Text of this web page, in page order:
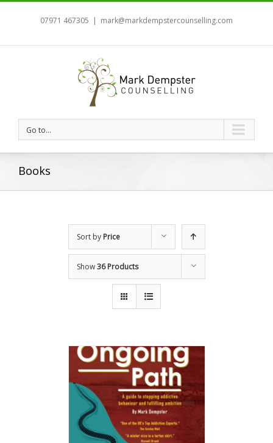
07971 467305 | mark@markdempstercounselling.com
Go to...
Books
Sort by Price
Show36 Products